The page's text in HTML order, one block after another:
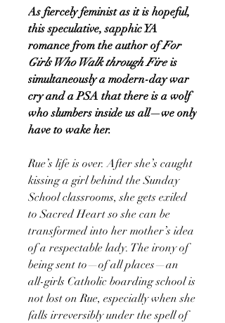
As fiercely feminist as it is hopeful,
this speculative, sapphic YA
romance from the author ofFor
Girls Who Walk through Fireis
simultaneously a modern-day war
cry and a PSA that there is a wolf
who slumbers inside us all—we only
have to wake her.
Rue’s life is over. After she’s caught
kissing a girl behind the Sunday
School classrooms, she gets exiled
to Sacred Heart so she can be
transformed into her mother’s idea
of a respectable lady. The irony of
being sent to—of all places—an
all-girls Catholic boarding school is
not lost on Rue, especially when she
falls irreversibly under the spell of